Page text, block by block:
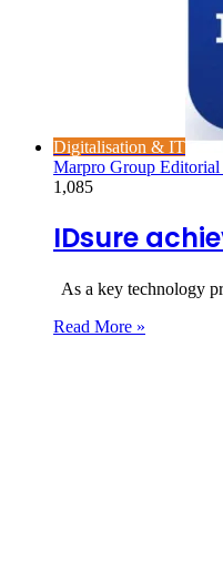
Digitalisation & IT
Marpro Group Editorial
1,085
IDsure
As a key technology
Read More »